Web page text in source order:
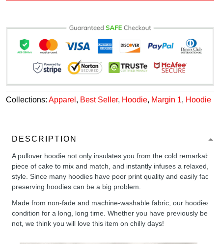
Collections: Apparel , Best Seller, Hoodie, Margin 1, Hoodie
DESCRIPTION
A pullover hoodie not only insulates you from the cold remarkably
piece of cake to mix and match, and instantly infuses a relaxed,
style. Since many hoodies have poor print quality and easily fade,
preserving hoodies can be a big problem.
Made from non-fade and machine-washable fabric, our hoodies
condition for a long, long time. Whether you have previously been
not, we think you will love this item on chilly days!